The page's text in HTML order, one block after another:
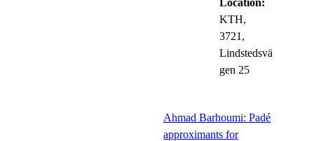
KTH,
3721,
Lindstedsvä
gen 25
Ahmad Barhoumi: Padé
approximants for